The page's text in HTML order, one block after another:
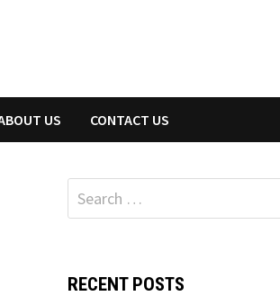
US CONTACT US
Search
for:
RECENT POSTS